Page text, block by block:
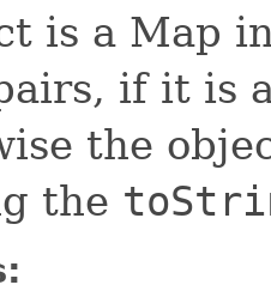
is a Map
if it is
the
the